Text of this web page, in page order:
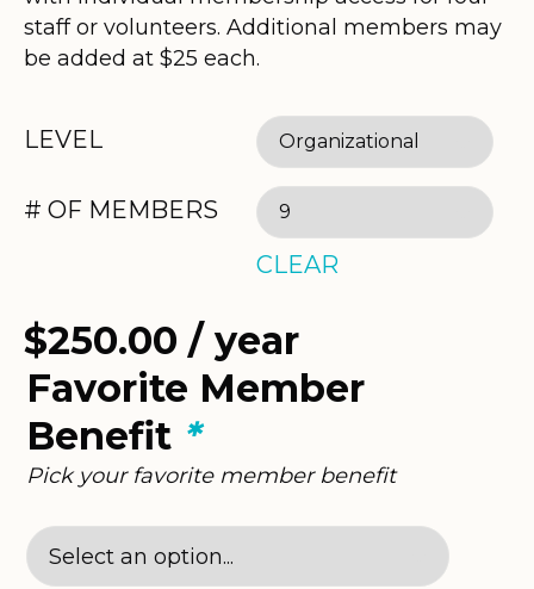
staff or volunteers. Additional members may
be added at $25 each.
LEVEL
# OF MEMBERS
CLEAR
$250.00 / year
Favorite Member
Benefit *
Pick your favorite member benefit